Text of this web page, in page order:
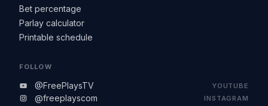
Bet percentage
Parlay calculator
Printable schedule
FOLLOW
@FreePlaysTV YOUTUBE
@freeplayscom INSTAGRAM